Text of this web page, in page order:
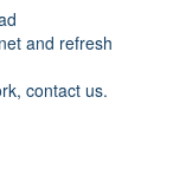
and refresh
contact us.